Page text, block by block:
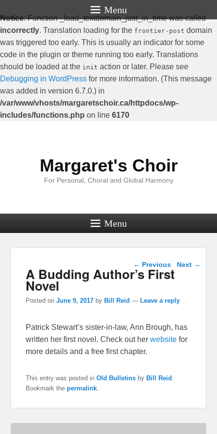
Notice: Function _load_textdomain_just_in_time was called
incorrectly. Translation loading for the frontier-post domain
was triggered too early. This is usually an indicator for some
code in the plugin or theme running too early. Translations
should be loaded at the init action or later. Please see
Debugging in WordPress for more information. (This message
was added in version 6.7.0.) in
/var/www/vhosts/margaretschoir.ca/httpdocs/wp-
includes/functions.php on line 6170
Menu
Margaret's Choir
For Personal, Choral and Global Harmony
Menu
Post navigation
← Previous Next →
A Budding Author’s First
Novel
Posted onJune 9, 2017 byBill Reid —Leave a reply
Patrick Stewart’s sister-in-law, Ann Brough, has
written her first novel. Check out herwebsite for
more details and a free first chapter.
This entry was posted inOld Bulletins byBill Reid
Bookmark thepermalink